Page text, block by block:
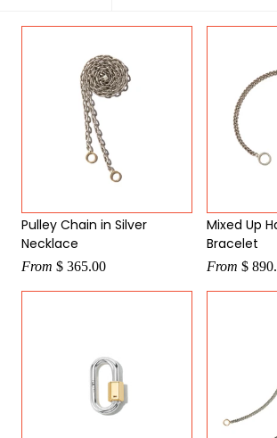
Pulley Chain in Silver
Necklace
From $ 365.00
Mixed Up
Bracelet
From $